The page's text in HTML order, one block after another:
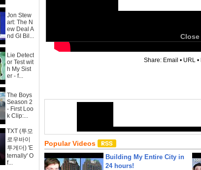
Jon Stew
art: The N
ew Deal A
nd GI Bil...
Lie Detect
or Test wit
h My Sist
er - f...
The Boys
Season 2
- First Loo
k Clip:...
TXT (투모
로우바이
투게더) 'E
ternally' O
f...
Close
Share: Email • URL •
Popular Videos
Building My Entire City in
24 hours!